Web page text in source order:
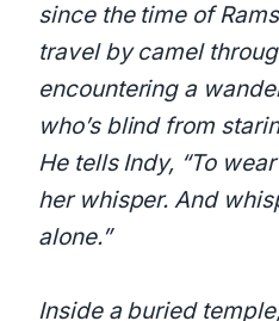
since the time of
travel by camel
encountering a
who’s blind from
He tells Indy, “To
her whisper. And
alone.”
Inside a buried